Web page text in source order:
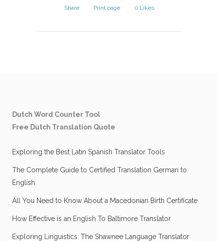
Share Print page 0 Likes
Dutch Word Counter Tool
Free Dutch Translation Quote
Exploring the Best Latin Spanish Translator Tools
The Complete Guide to Certified Translation German to
English
All You Need to Know About a Macedonian Birth Certificate
How Effective is an English To Baltimore Translator
Exploring Linguistics: The Shawnee Language Translator